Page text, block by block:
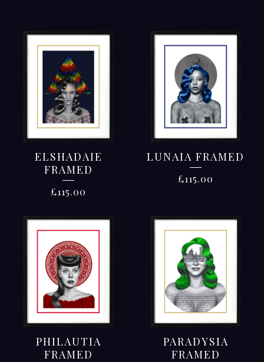
FRAMED
WORKS
ELSHADAIE
FRAMED
£115.00
LUNAIA FRAMED
£115.00
PHILAUTIA
FRAMED
PARADYSIA
FRAMED